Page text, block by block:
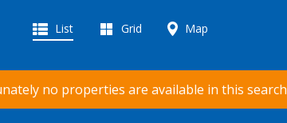
List Grid Map
no properties are available in this search